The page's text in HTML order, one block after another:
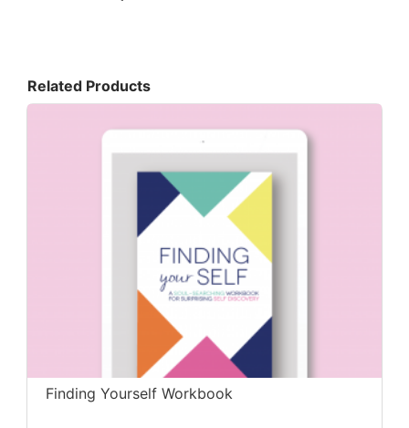
Related Products
Finding Yourself Workbook